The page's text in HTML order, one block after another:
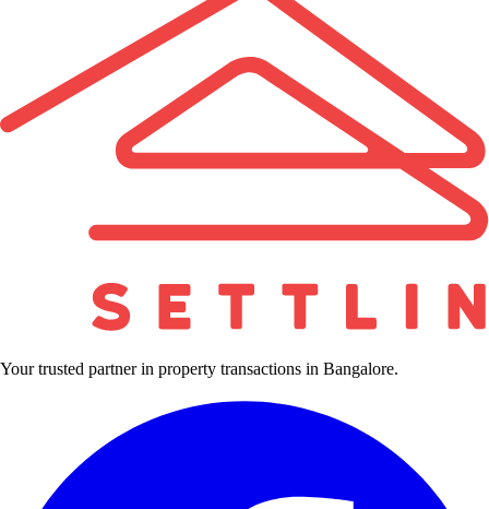
Your trusted partner in property transactions in Bangalore.